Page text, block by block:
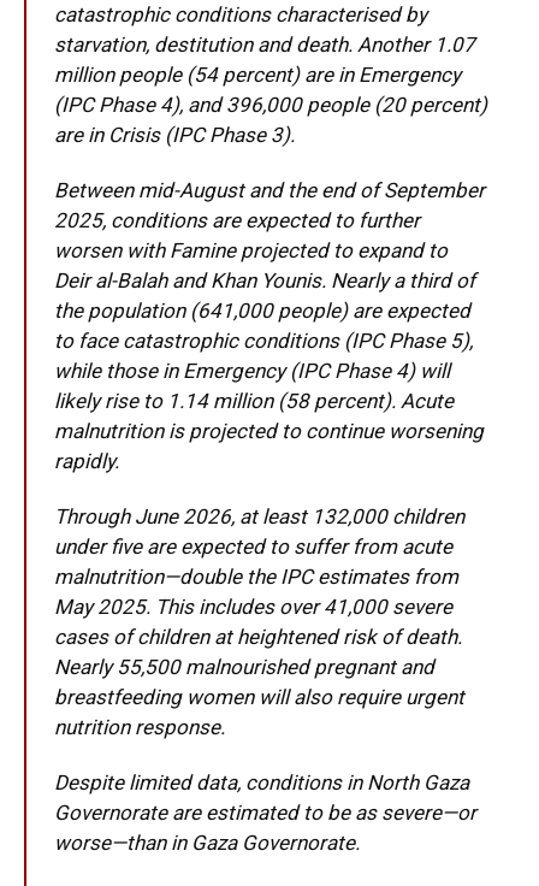
catastrophic conditions characterised by
starvation, destitution and death. Another 1.07
million people (54 percent) are in Emergency
(IPC Phase 4), and 396,000 people (20 percent)
are in Crisis (IPC Phase 3).
Between mid-August and the end of September
2025, conditions are expected to further
worsen with Famine projected to expand to
Deir al-Balah and Khan Younis. Nearly a third of
the population (641,000 people) are expected
to face catastrophic conditions (IPC Phase 5),
while those in Emergency (IPC Phase 4) will
likely rise to 1.14 million (58 percent). Acute
malnutrition is projected to continue worsening
rapidly.
Through June 2026, at least 132,000 children
under five are expected to suffer from acute
malnutrition—double the IPC estimates from
May 2025. This includes over 41,000 severe
cases of children at heightened risk of death.
Nearly 55,500 malnourished pregnant and
breastfeeding women will also require urgent
nutrition response.
Despite limited data, conditions in North Gaza
Governorate are estimated to be as severe—or
worse—than in Gaza Governorate.